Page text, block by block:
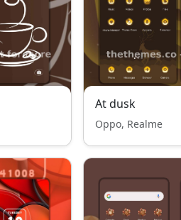
At dusk
Oppo, Realme